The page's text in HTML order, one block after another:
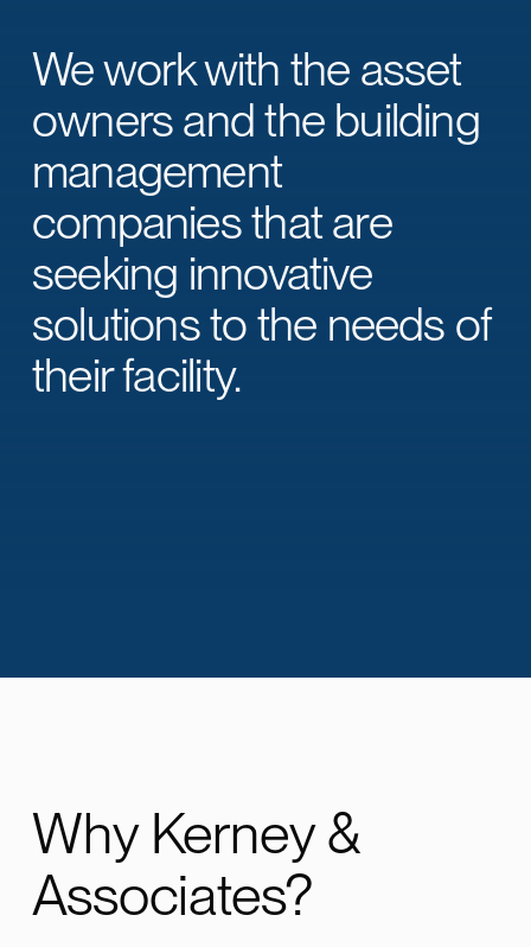
We work with the asset
owners and the building
management
companies that are
seeking innovative
solutions to the needs of
their facility.
Why Kerney &
Associates?